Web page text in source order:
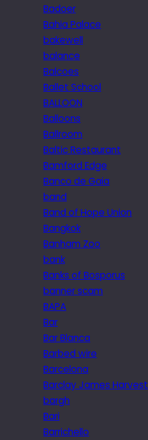
Badoer
Bahia Palace
bakewell
balance
Balcoes
Ballet School
BALLOON
Balloons
Ballroom
Baltic Restaurant
Bamford Edge
Banco de Gaia
band
Band of Hope Union
Bangkok
Banham Zoo
bank
Banks of Bosporus
banner scam
BAPA
Bar
Bar Blanca
Barbed wire
Barcelona
Barclay James Harvest
bargh
Bari
Barrichello